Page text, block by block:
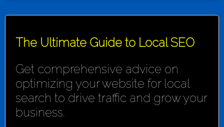
The Ultimate Guide to Local SEO
Get comprehensive advice on
optimizing your website for local
search to drive traffic and grow your
business.